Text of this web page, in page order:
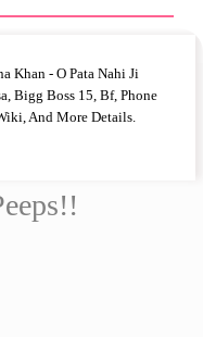
Khan - O Pata Nahi Ji
Bigg Boss 15, Bf, Phone
And More Details.